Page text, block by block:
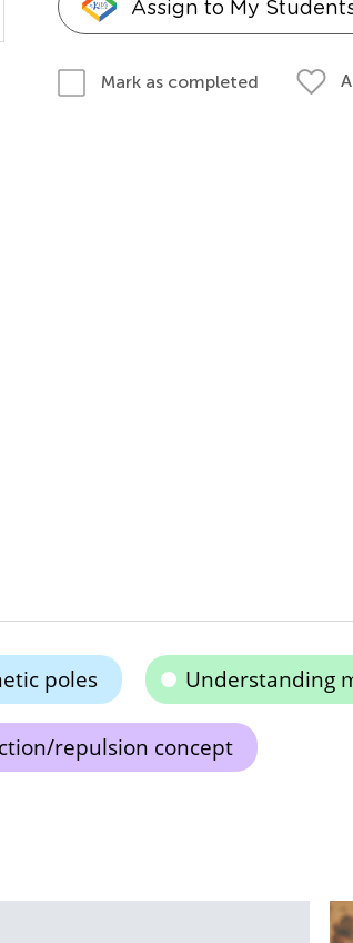
Assign to My
Mark as completed
poles Understanding
repulsion concept